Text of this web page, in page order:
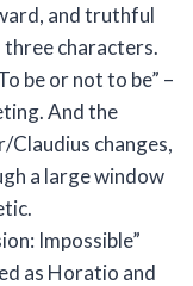
and truthful
characters.
be or not to be” –
And the
Claudius changes,
a large window
Impossible”
as Horatio and